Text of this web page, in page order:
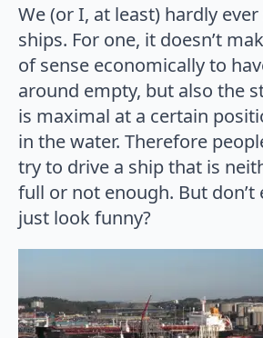
We (or I, at least) hardly
ships. For one, it doesn’t
of sense economically to
around empty, but also the
is maximal at a certain
in the water. Therefore
try to drive a ship that is
full or not enough. But don’t
just look funny?